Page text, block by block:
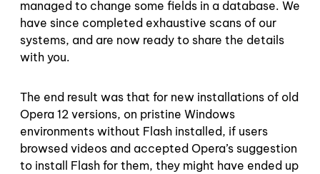
managed to change some fields in a database. We
have since completed exhaustive scans of our
systems, and are now ready to share the details
with you.
The end result was that for new installations of old
Opera 12 versions, on pristine Windows
environments without Flash installed, if users
browsed videos and accepted Opera’s suggestion
to install Flash for them, they might have ended up